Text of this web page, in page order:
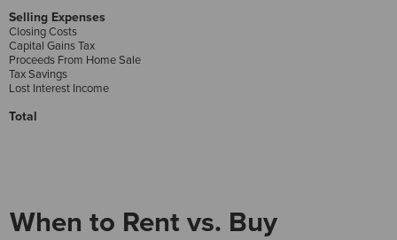
Selling Expenses
Closing Costs
Capital Gains Tax
Proceeds From Home Sale
Tax Savings
Lost Interest Income
Total
When to Rent vs. Buy